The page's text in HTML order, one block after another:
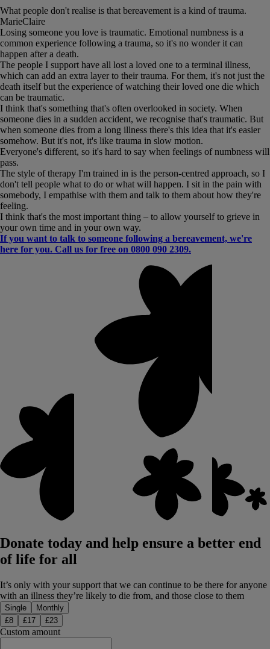
What people don't realise is that bereavement is a kind of trauma.
MarieClaire
Losing someone you love is traumatic. Emotional numbness is a
common experience following a trauma, so it's no wonder it can
happen after a death.
The people I support have all lost a loved one to a terminal illness,
which can add an extra layer to their trauma. For them, it's not just the
death itself but the experience of watching their loved one die which
can be traumatic.
I think that's something that's often overlooked in society. When
someone dies in a sudden accident, we recognise that's traumatic. But
when someone dies from a long illness there's this idea that it's easier
somehow. But it's not, it's like trauma in slow motion.
Everyone's different, so it's hard to say when feelings of numbness will
pass.
The style of therapy I'm trained in is the person-centred approach, so I
don't tell people what to do or what will happen. I sit in the pain with
somebody, I empathise with them and talk to them about how they're
feeling.
I think that's the most important thing – to allow yourself to grieve in
your own time and in your own way.
If you want to talk to someone following a bereavement, we're
here for you. Call us for free on 0800 090 2309.
Donate today and help ensure a better end
of life for all
It’s only with your support that we can continue to be there for anyone
with an illness they’re likely to die from, and those close to them
Donation type
Single
Monthly
£8 £17 £23
Custom amount